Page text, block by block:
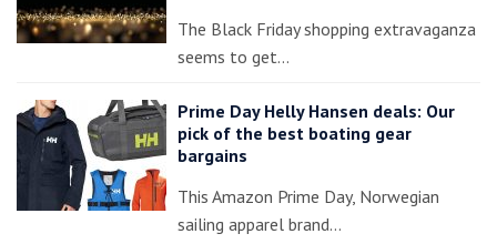
The Black Friday shopping extravaganza
seems to get…
Prime Day Helly Hansen deals: Our
pick of the best boating gear
bargains
This Amazon Prime Day, Norwegian
sailing apparel brand…